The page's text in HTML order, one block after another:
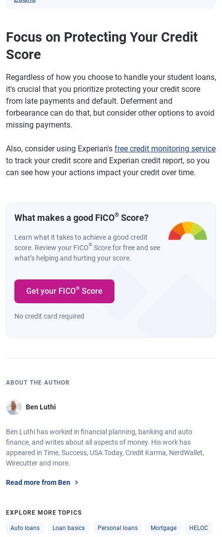
Focus on Protecting Your Credit
Score
Regardless of how you choose to handle your student loans,
it's crucial that you prioritize protecting your credit score
from late payments and default. Deferment and
forbearance can do that, but consider other options to avoid
missing payments.
Also, consider using Experian's free credit monitoring service
to track your credit score and Experian credit report, so you
can see how your actions impact your credit over time.
What makes a good FICO® Score?
Learn what it takes to achieve a good credit
score. Review your FICO® Score for free and see
what’s helping and hurting your score.
Get your FICO® Score
No credit card required
ABOUT THE AUTHOR
Ben Luthi
Ben Luthi has worked in financial planning, banking and auto
finance, and writes about all aspects of money. His work has
appeared in Time, Success, USA Today, Credit Karma, NerdWallet,
Wirecutter and more.
Read more from Ben
EXPLORE MORE TOPICS
Auto loans Loan basics Personal loans Mortgage HELOC